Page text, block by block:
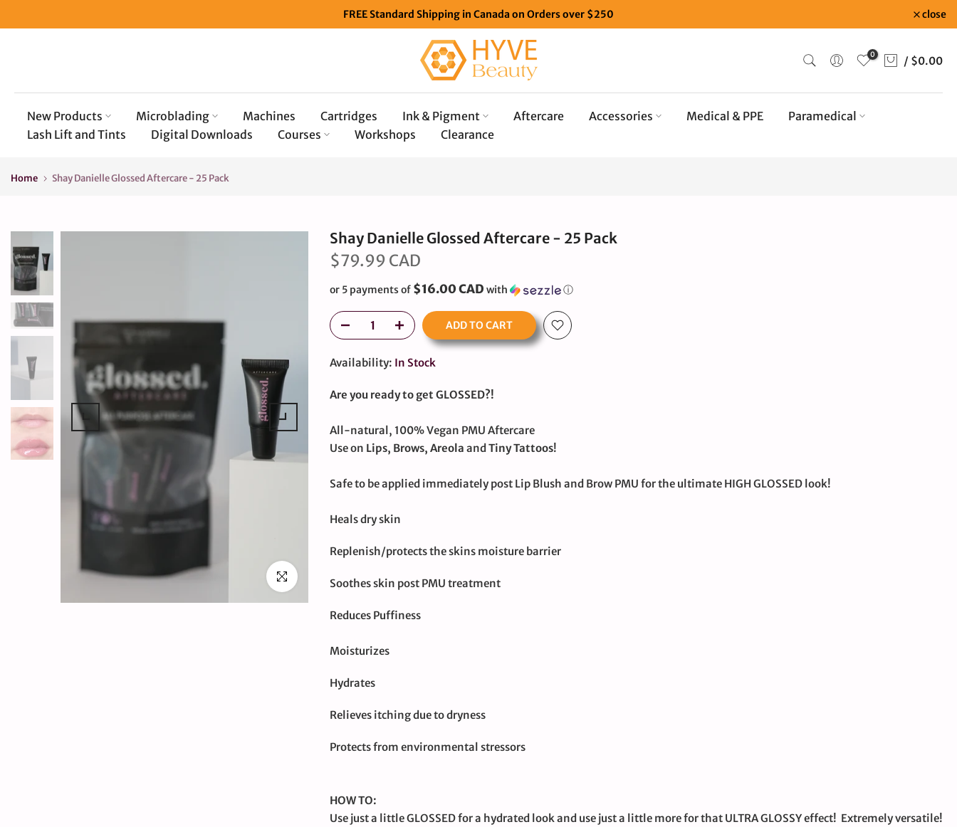
to
FREE Standard Shipping in Canada on Orders over $250 close
0 / $0.00
New Products Microblading Machines Cartridges Ink & Pigment Aftercare Accessories Medical & PPE
Paramedical
Lash Lift and Tints
Digital Downloads Courses Workshops Clearance
Home Shay Danielle Glossed Aftercare - 25 Pack
Click to enlarge
Shay Danielle Glossed Aftercare - 25 Pack
$79.99 CAD
or 5 payments of $16.00 CAD with ⓘ
ADD TO CART
Availability: In Stock
Are you ready to get GLOSSED?!
All-natural, 100% Vegan PMU Aftercare
Use on Lips, Brows, Areola andTiny Tattoos!
Safe to be applied immediately post Lip Blush and Brow PMU for the ultimate HIGH GLOSSED look!
Heals dry skin
Replenish/protects the skins moisture barrier
Soothes skin post PMU treatment
Reduces Puffiness
Moisturizes
Hydrates
Relieves itching due to dryness
Protects from environmental stressors
HOW TO:
Use just a little GLOSSED for a hydrated look and use just a little more for that ULTRA GLOSSY effect! Extremely versatile!